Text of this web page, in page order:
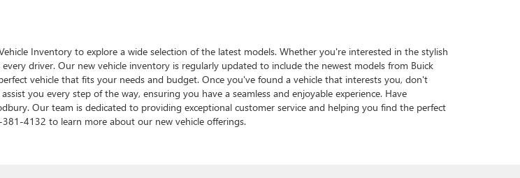
Inventory to explore a wide selection of the latest models. Whether you're interested in the stylish
driver. Our new vehicle inventory is regularly updated to include the newest models from Buick
vehicle that fits your needs and budget. Once you've found a vehicle that interests you, don't
you every step of the way, ensuring you have a seamless and enjoyable experience. Have
Our team is dedicated to providing exceptional customer service and helping you find the perfect
4132 to learn more about our new vehicle offerings.